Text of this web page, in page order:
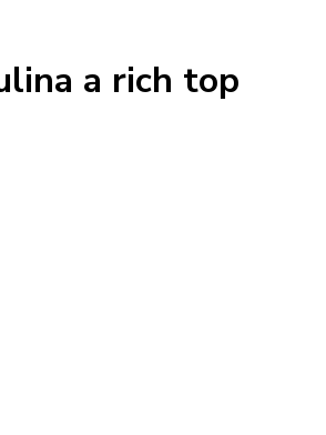
a rich top